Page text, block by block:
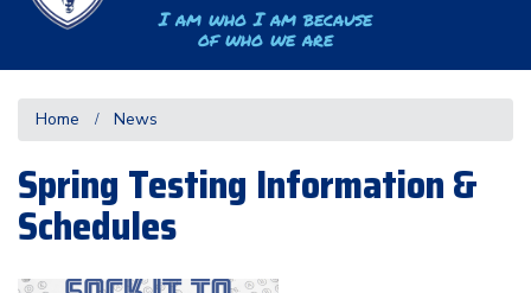
I am who I am because
of who we are
Home News
Spring Testing Information &
Schedules